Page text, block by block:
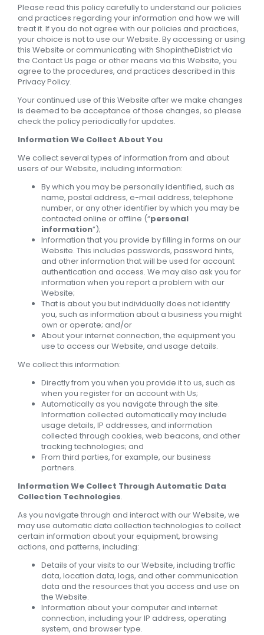
Please read this policy carefully to understand our policies
and practices regarding your information and how we will
treat it. If you do not agree with our policies and practices,
your choice is not to use our Website. By accessing or using
this Website or communicating with ShopintheDistrict via
the Contact Us page or other means via this Website, you
agree to the procedures, and practices described in this
Privacy Policy.
Your continued use of this Website after we make changes
is deemed to be acceptance of those changes, so please
check the policy periodically for updates.
Information We Collect About You
We collect several types of information from and about
users of our Website, including information:
By which you may be personally identified, such as
name, postal address, e-mail address, telephone
number, or any other identifier by which you may be
contacted online or offline (“personal
information”);
Information that you provide by filling in forms on our
Website. This includes passwords, password hints,
and other information that will be used for account
authentication and access. We may also ask you for
information when you report a problem with our
Website;
That is about you but individually does not identify
you, such as information about a business you might
own or operate; and/or
About your internet connection, the equipment you
use to access our Website, and usage details.
We collect this information:
Directly from you when you provide it to us, such as
when you register for an account with Us;
Automatically as you navigate through the site.
Information collected automatically may include
usage details, IP addresses, and information
collected through cookies, web beacons, and other
tracking technologies; and
From third parties, for example, our business
partners.
Information We Collect Through Automatic Data
Collection Technologies.
As you navigate through and interact with our Website, we
may use automatic data collection technologies to collect
certain information about your equipment, browsing
actions, and patterns, including:
Details of your visits to our Website, including traffic
data, location data, logs, and other communication
data and the resources that you access and use on
the Website.
Information about your computer and internet
connection, including your IP address, operating
system, and browser type.